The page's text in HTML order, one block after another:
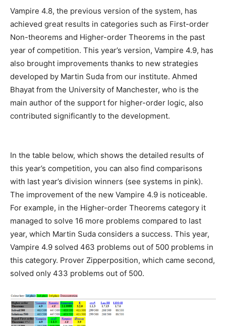
Vampire 4.8, the previous version of the system, has
achieved great results in categories such as First-order
Non-theorems and Higher-order Theorems in the past
year of competition. This year’s version, Vampire 4.9, has
also brought improvements thanks to new strategies
developed by Martin Suda from our institute. Ahmed
Bhayat from the University of Manchester, who is the
main author of the support for higher-order logic, also
contributed significantly to the development.
In the table below, which shows the detailed results of
this year’s competition, you can also find comparisons
with last year’s division winners (see systems in pink).
The improvement of the new Vampire 4.9 is noticeable.
For example, in the Higher-order Theorems category it
managed to solve 16 more problems compared to last
year, which Martin Suda considers a success. This year,
Vampire 4.9 solved 463 problems out of 500 problems in
this category. Prover Zipperposition, which came second,
solved only 433 problems out of 500.